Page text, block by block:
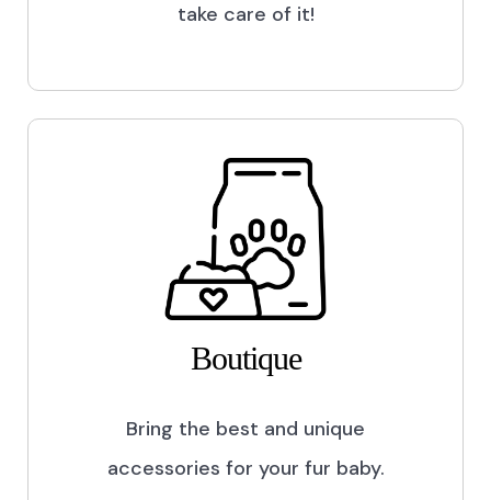
take care of it!
Boutique
Bring the best and unique
accessories for your fur baby.